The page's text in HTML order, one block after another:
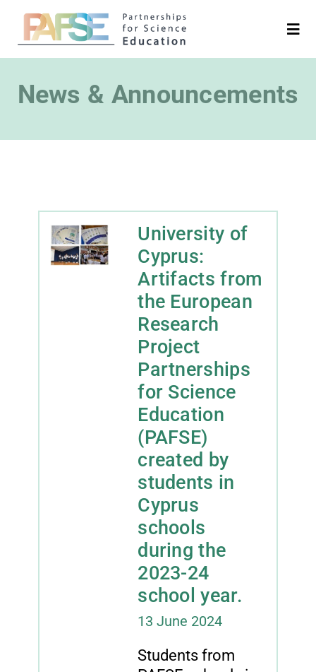
Skip
content
for:
Platforms
Media & News
Contact
Facebook
Instagram
Twitter
YouTube
LinkedIn
News & Announcements
University of
Cyprus:
Artifacts from
the European
Research
Project
Partnerships
for Science
Education
(PAFSE)
created by
students in
Cyprus
schools
during the
2023-24
school year.
13 June 2024
Students from